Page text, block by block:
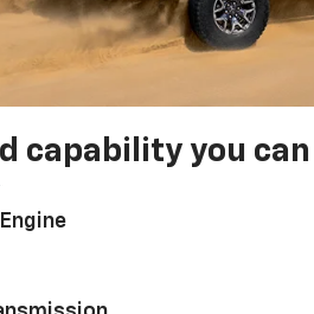
capability you can